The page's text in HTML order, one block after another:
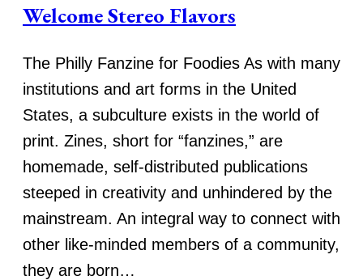
Welcome Stereo Flavors
The Philly Fanzine for Foodies As with many
institutions and art forms in the United
States, a subculture exists in the world of
print. Zines, short for “fanzines,” are
homemade, self-distributed publications
steeped in creativity and unhindered by the
mainstream. An integral way to connect with
other like-minded members of a community,
they are born…